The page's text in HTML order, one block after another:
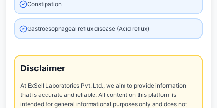
Constipation
Gastroesophageal reflux disease (Acid reflux)
Disclaimer
At ExSell Laboratories Pvt. Ltd., we aim to provide information
that is accurate and reliable. All content on this platform is
intended for general informational purposes only and does not